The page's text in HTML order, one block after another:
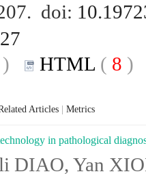
doi:
) HTML ( 8
Articles Metrics
in pathological
DIAO, Yan